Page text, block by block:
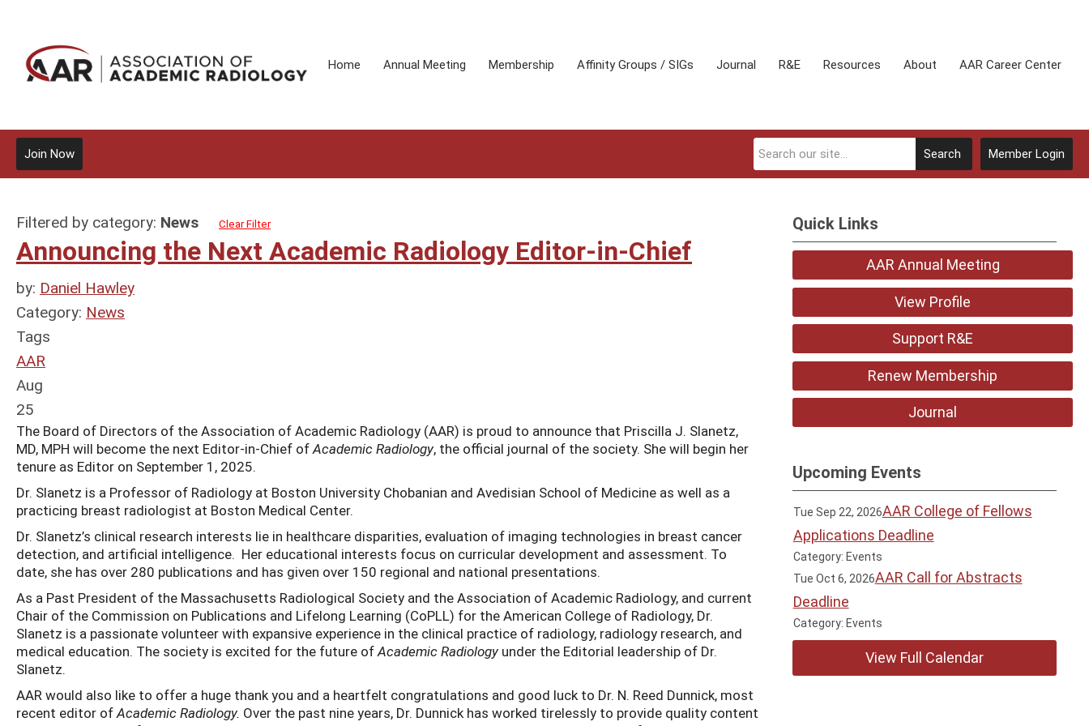
Home Annual Meeting Membership Affinity Groups / SIGs Journal R&E Resources About AAR Career Center
Member Login
Search
Join Now
Filtered by category: News Clear Filter
Announcing the Next Academic Radiology Editor-in-Chief
by: Daniel Hawley
Category: News
Tags
AAR
Aug
25
The Board of Directors of the Association of Academic Radiology (AAR) is proud to announce that Priscilla J. Slanetz,
MD, MPH will become the next Editor-in-Chief ofAcademic Radiology, the official journal of the society. She will begin her
tenure as Editor on September 1, 2025.
Dr. Slanetz is a Professor of Radiology at Boston University Chobanian and Avedisian School of Medicine as well as a
practicing breast radiologist at Boston Medical Center.
Dr. Slanetz’s clinical research interests lie in healthcare disparities, evaluation of imaging technologies in breast cancer
detection, and artificial intelligence. Her educational interests focus on curricular development and assessment. To
date, she has over 280 publications and has given over 150 regional and national presentations.
As a Past President of the Massachusetts Radiological Society and the Association of Academic Radiology, and current
Chair of the Commission on Publications and Lifelong Learning (CoPLL) for the American College of Radiology, Dr.
Slanetz is a passionate volunteer with expansive experience in the clinical practice of radiology, radiology research, and
medical education. The society is excited for the future ofAcademic Radiology under the Editorial leadership of Dr.
Slanetz.
AAR would also like to offer a huge thank you and a heartfelt congratulations and good luck to Dr. N. Reed Dunnick, most
recent editor ofAcademic Radiology. Over the past nine years, Dr. Dunnick has worked tirelessly to provide quality content
Quick Links
AAR Annual Meeting
View Profile
Support R&E
Renew Membership
Journal
Upcoming Events
Tue Sep 22, 2026AAR College of Fellows
Applications Deadline
Category: Events
Tue Oct 6, 2026AAR Call for Abstracts
Deadline
Category: Events
View Full Calendar